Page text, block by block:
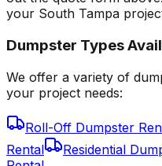
your South Tampa
Dumpster Types
We offer a variety of
your project needs:
Roll-Off Dumpster
Rental
Residential